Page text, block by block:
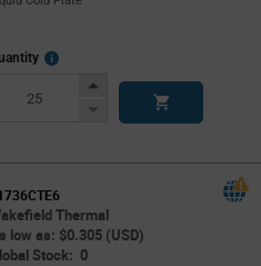
More
Increase
Decrease
Thermal
low as: $0.305 (USD)
Stock: 0